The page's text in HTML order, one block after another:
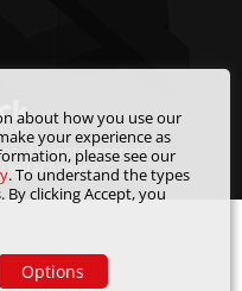
All rights reserved.
Agency
about how you use our
your experience as
please see our
. To understand the types
clicking Accept, you
Options